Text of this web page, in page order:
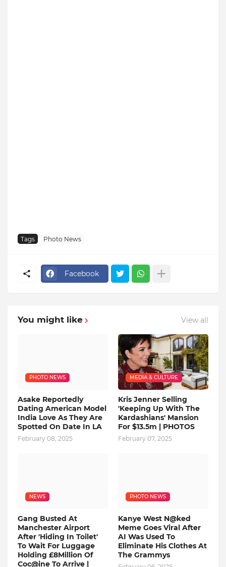
Tags Photo News
Facebook
You might like View all
PHOTO NEWS
Asake Reportedly
Dating American Model
India Love As They Are
Spotted On Date In LA
February 08, 2025
MEDIA & CULTURE
Kris Jenner Selling
'Keeping Up With The
Kardashians' Mansion
For $13.5m | PHOTOS
February 07, 2025
NEWS
Gang Busted At
Manchester Airport
After 'Hiding In Toilet'
To Wait For Luggage
Holding £8Million Of
Coc@ine To Arrive |
PHOTO NEWS
Kanye West N@ked
Meme Goes Viral After
AI Was Used To
Eliminate His Clothes At
The Grammys